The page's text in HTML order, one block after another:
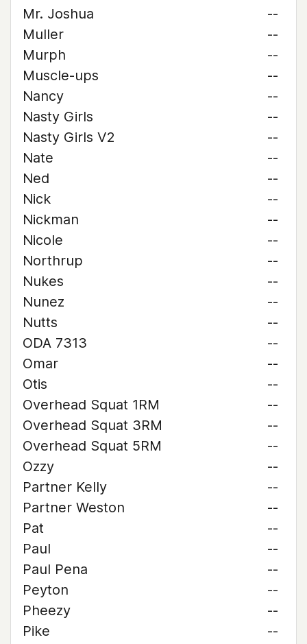
Mr. Joshua
--
Muller
--
Murph
--
Muscle-ups
--
Nancy
--
Nasty Girls
--
Nasty Girls V2
--
Nate
--
Ned
--
Nick
--
Nickman
--
Nicole
--
Northrup
--
Nukes
--
Nunez
--
Nutts
--
ODA 7313
--
Omar
--
Otis
--
Overhead Squat 1RM
--
Overhead Squat 3RM
--
Overhead Squat 5RM
--
Ozzy
--
Partner Kelly
--
Partner Weston
--
Pat
--
Paul
--
Paul Pena
--
Peyton
--
Pheezy
--
Pike
--